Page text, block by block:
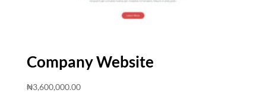
Company Website
₦3,600,000.00